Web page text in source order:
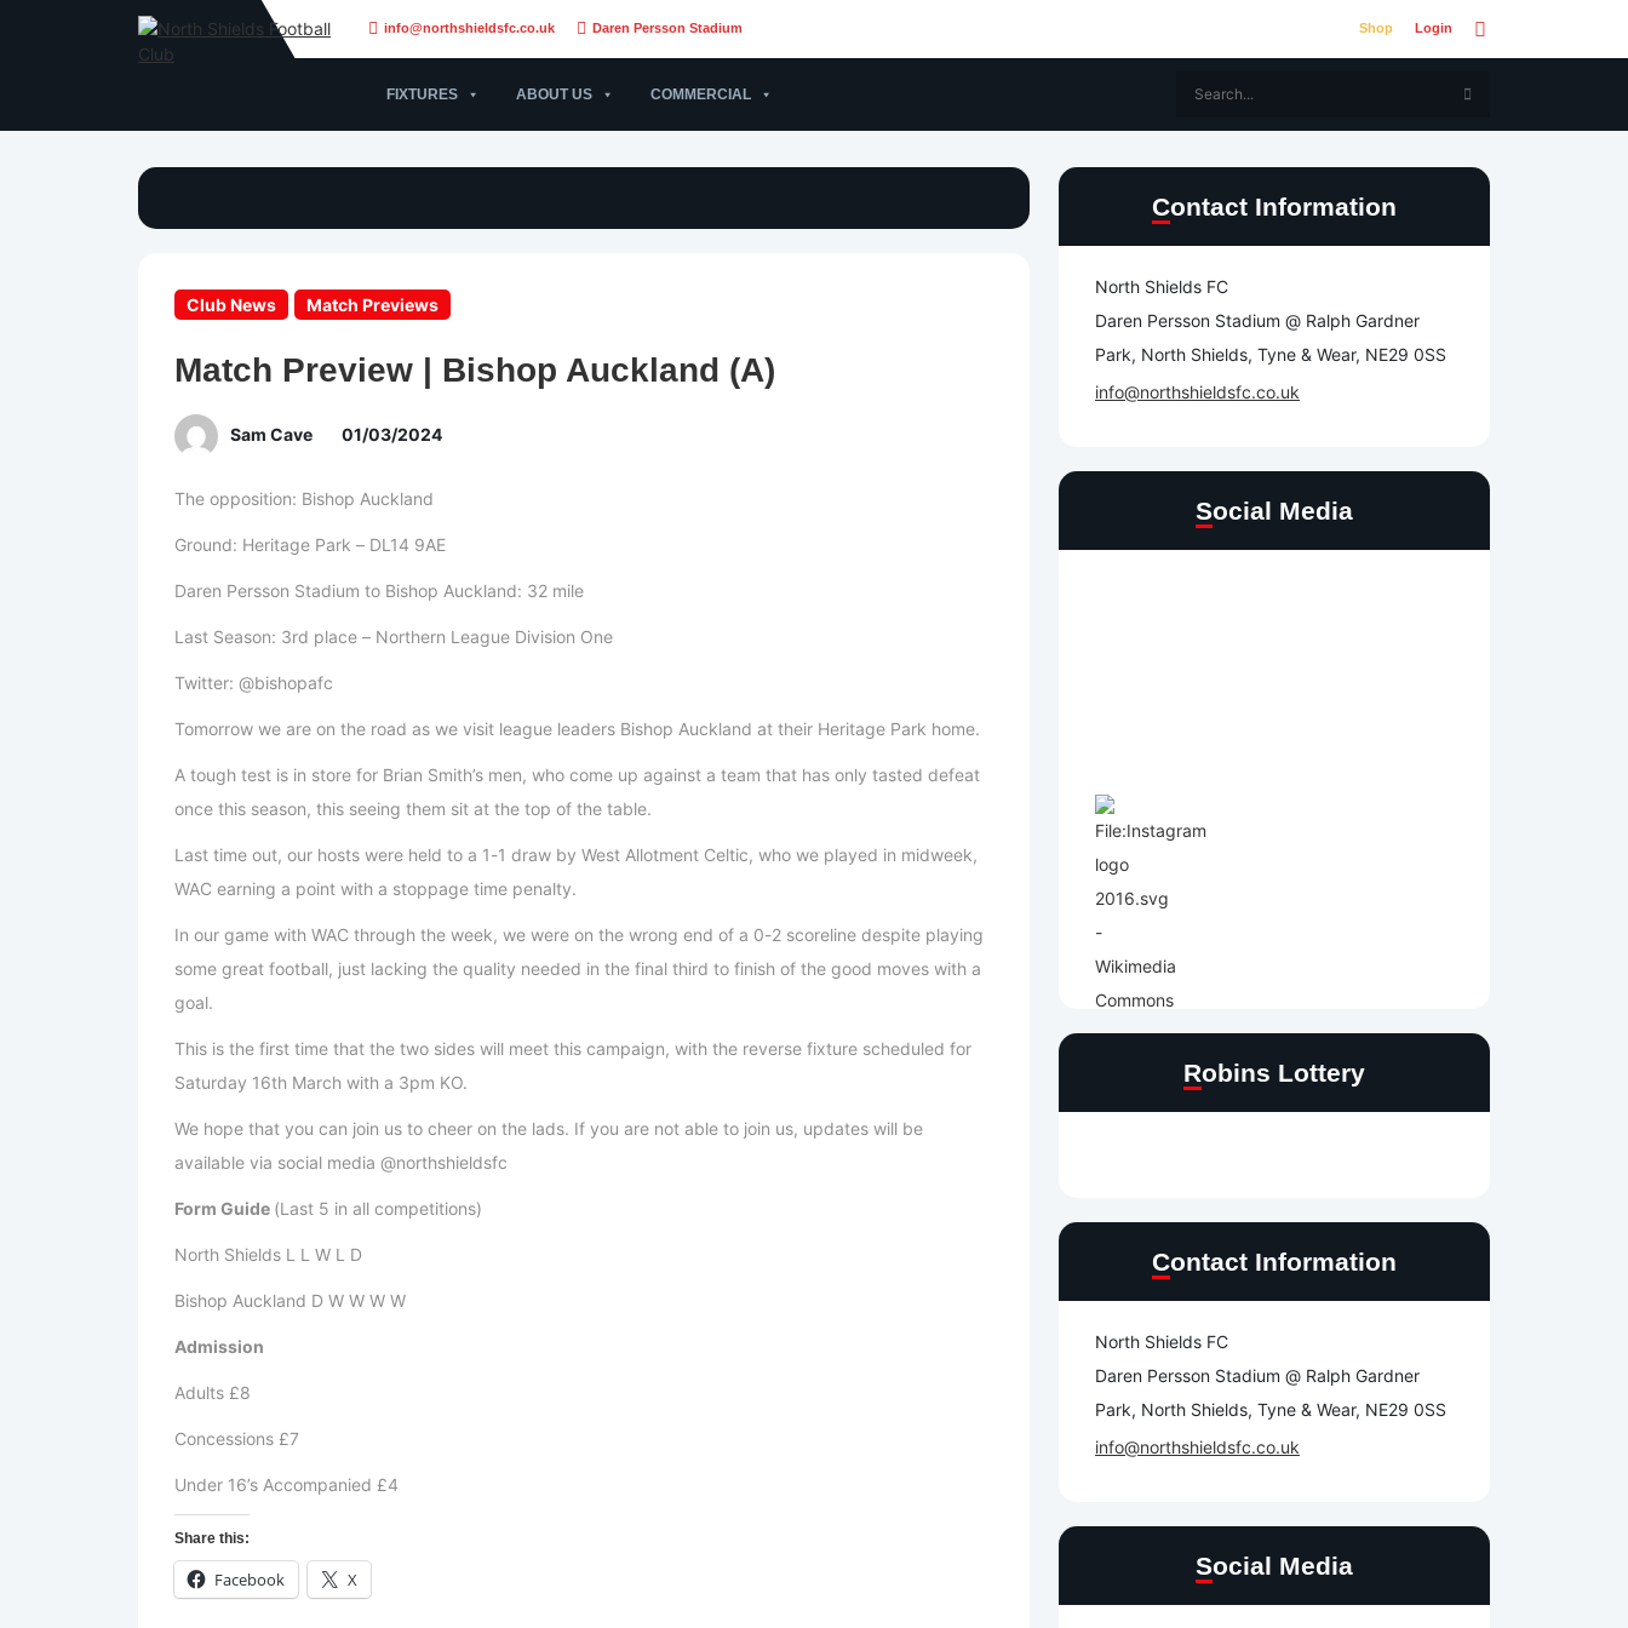
info@northshieldsfc.co.uk Daren Persson Stadium Shop Login
FIXTURES ABOUT US COMMERCIAL
Club News Match Previews
Match Preview | Bishop Auckland (A)
Sam Cave 01/03/2024
The opposition: Bishop Auckland
Ground: Heritage Park – DL14 9AE
Daren Persson Stadium to Bishop Auckland: 32 mile
Last Season: 3rd place – Northern League Division One
Twitter: @bishopafc
Tomorrow we are on the road as we visit league leaders Bishop Auckland at their Heritage Park home.
A tough test is in store for Brian Smith’s men, who come up against a team that has only tasted defeat
once this season, this seeing them sit at the top of the table.
Last time out, our hosts were held to a 1-1 draw by West Allotment Celtic, who we played in midweek,
WAC earning a point with a stoppage time penalty.
In our game with WAC through the week, we were on the wrong end of a 0-2 scoreline despite playing
some great football, just lacking the quality needed in the final third to finish of the good moves with a
goal.
This is the first time that the two sides will meet this campaign, with the reverse fixture scheduled for
Saturday 16th March with a 3pm KO.
We hope that you can join us to cheer on the lads. If you are not able to join us, updates will be
available via social media @northshieldsfc
Form Guide (Last 5 in all competitions)
North Shields L L W L D
Bishop Auckland D W W W W
Admission
Adults £8
Concessions £7
Under 16’s Accompanied £4
Share this:
Facebook X
Contact Information
North Shields FC
Daren Persson Stadium @ Ralph Gardner
Park, North Shields, Tyne & Wear, NE29 0SS
info@northshieldsfc.co.uk
Social Media
Robins Lottery
Contact Information
North Shields FC
Daren Persson Stadium @ Ralph Gardner
Park, North Shields, Tyne & Wear, NE29 0SS
info@northshieldsfc.co.uk
Social Media